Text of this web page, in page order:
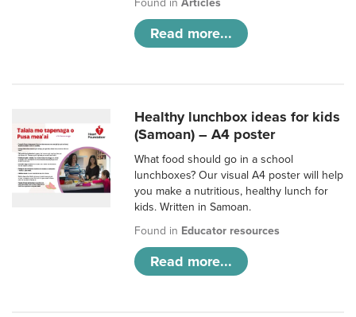
Found inArticles
Read more...
Healthy lunchbox ideas for kids
(Samoan) – A4 poster
What food should go in a school
lunchboxes? Our visual A4 poster will help
you make a nutritious, healthy lunch for
kids. Written in Samoan.
Found in Educator resources
Read more...